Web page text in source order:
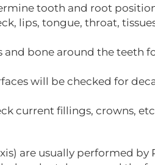
tooth and root
lips, tongue, throat,
and bone around the teeth
will be checked for
current fillings, crowns,
are usually performed by